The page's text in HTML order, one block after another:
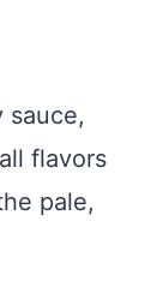
sauce,
flavors
pale,